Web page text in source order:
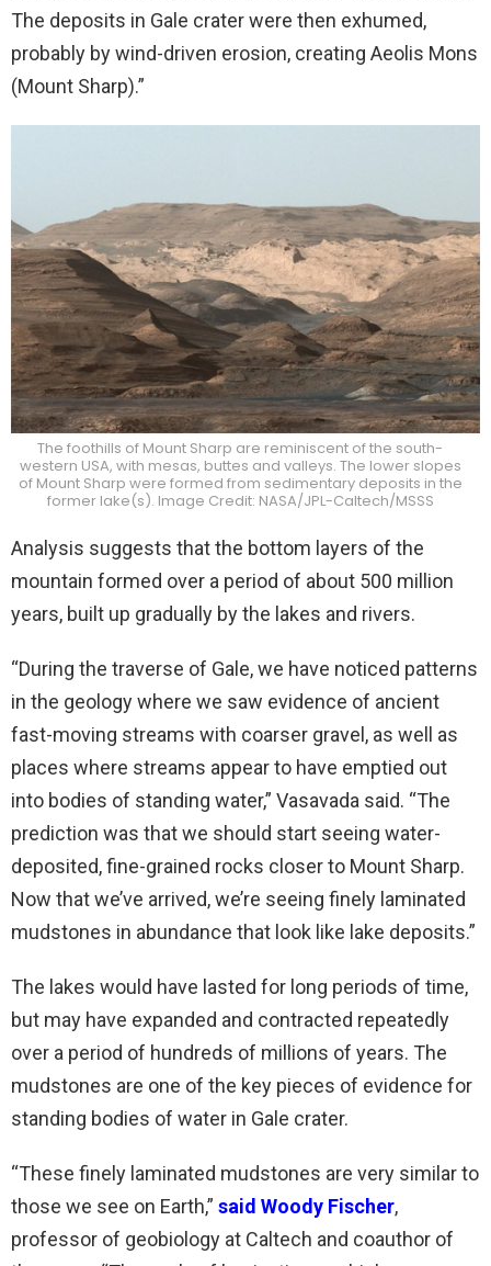
The deposits in Gale crater were then exhumed,
probably by wind-driven erosion, creating Aeolis Mons
(Mount Sharp).”
The foothills of Mount Sharp are reminiscent of the south-
western USA, with mesas, buttes and valleys. The lower slopes
of Mount Sharp were formed from sedimentary deposits in the
former lake(s). Image Credit: NASA/JPL-Caltech/MSSS
Analysis suggests that the bottom layers of the
mountain formed over a period of about 500 million
years, built up gradually by the lakes and rivers.
“During the traverse of Gale, we have noticed patterns
in the geology where we saw evidence of ancient
fast-moving streams with coarser gravel, as well as
places where streams appear to have emptied out
into bodies of standing water,” Vasavada said. “The
prediction was that we should start seeing water-
deposited, fine-grained rocks closer to Mount Sharp.
Now that we’ve arrived, we’re seeing finely laminated
mudstones in abundance that look like lake deposits.”
The lakes would have lasted for long periods of time,
but may have expanded and contracted repeatedly
over a period of hundreds of millions of years. The
mudstones are one of the key pieces of evidence for
standing bodies of water in Gale crater.
“These finely laminated mudstones are very similar to
those we see on Earth,” said Woody Fischer,
professor of geobiology at Caltech and coauthor of